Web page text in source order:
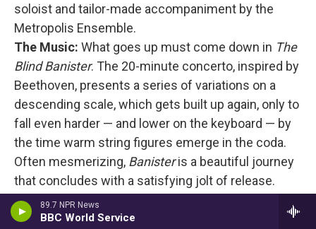
89.7 NPR News
BBC World Service
soloist and tailor-made accompaniment by the
Metropolis Ensemble.
The Music: What goes up must come down in The
Blind Banister. The 20-minute concerto, inspired by
Beethoven, presents a series of variations on a
descending scale, which gets built up again, only to
fall even harder — and lower on the keyboard — by
the time warm string figures emerge in the coda.
Often mesmerizing, Banisteris a beautiful journey
that concludes with a satisfying jolt of release.
Colorful History
driven solo piano work played by Andres, while